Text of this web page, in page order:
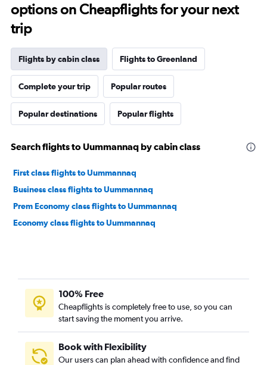
options on Cheapflights for your next
trip
Flights by cabin class Flights to Greenland
Complete your trip Popular routes
Popular destinations Popular flights
Search flights to Uummannaq by cabin class
First class flights to Uummannaq
Business class flights to Uummannaq
Prem Economy class flights to Uummannaq
Economy class flights to Uummannaq
100% Free
Cheapflights is completely free to use, so you can
start saving the moment you arrive.
Book with Flexibility
Our users can plan ahead with confidence and find